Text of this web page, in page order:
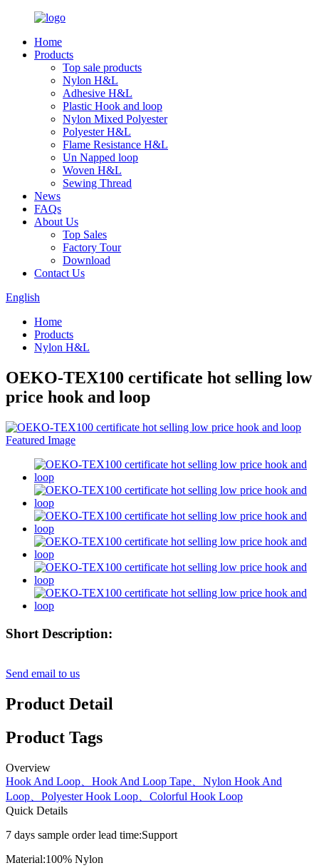
Home
Products
Top sale products
Nylon H&L
Adhesive H&L
Plastic Hook and loop
Nylon Mixed Polyester
Polyester H&L
Flame Resistance H&L
Un Napped loop
Woven H&L
Sewing Thread
News
FAQs
About Us
Top Sales
Factory Tour
Download
Contact Us
English
Home
Products
Nylon H&L
OEKO-TEX100 certificate hot selling low
price hook and loop
Short Description:
Send email to us
Product Detail
Product Tags
Overview
Hook And Loop、Hook And Loop Tape、Nylon Hook And
Loop、Polyester Hook Loop、Colorful Hook Loop
Quick Details
7 days sample order lead time:Support
Material:100% Nylon